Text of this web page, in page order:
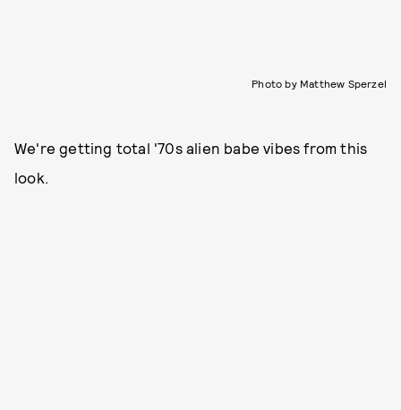
Photo by Matthew Sperzel
We're getting total '70s alien babe vibes from this
look.